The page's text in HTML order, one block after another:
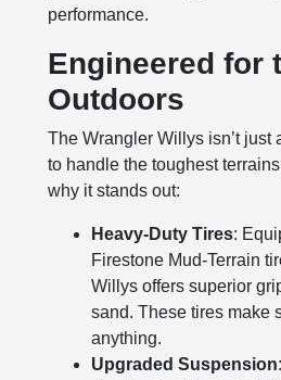
performance.
Engineered for
Outdoors
The Wrangler Willys isn’t just
to handle the toughest
why it stands out:
Heavy-Duty Tires:
Firestone Mud-Terrain
Willys offers superior
sand. These tires make
anything.
Upgraded Suspension